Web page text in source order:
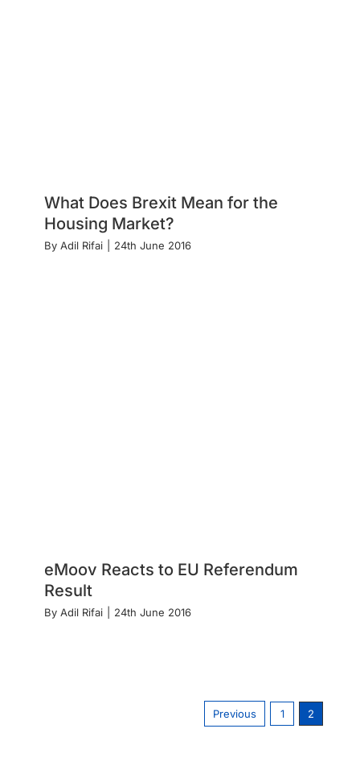
What Does Brexit Mean for the
Housing Market?
By Adil Rifai 24th June 2016
eMoov Reacts to EU Referendum
Result
By Adil Rifai 24th June 2016
Previous 1 2